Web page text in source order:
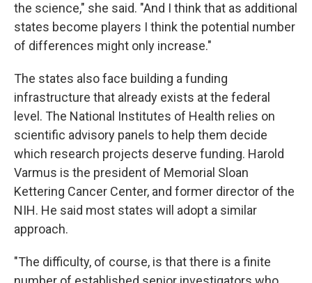
the science," she said. "And I think that as additional
states become players I think the potential number
of differences might only increase."
The states also face building a funding
infrastructure that already exists at the federal
level. The National Institutes of Health relies on
scientific advisory panels to help them decide
which research projects deserve funding. Harold
Varmus is the president of Memorial Sloan
Kettering Cancer Center, and former director of the
NIH. He said most states will adopt a similar
approach.
"The difficulty, of course, is that there is a finite